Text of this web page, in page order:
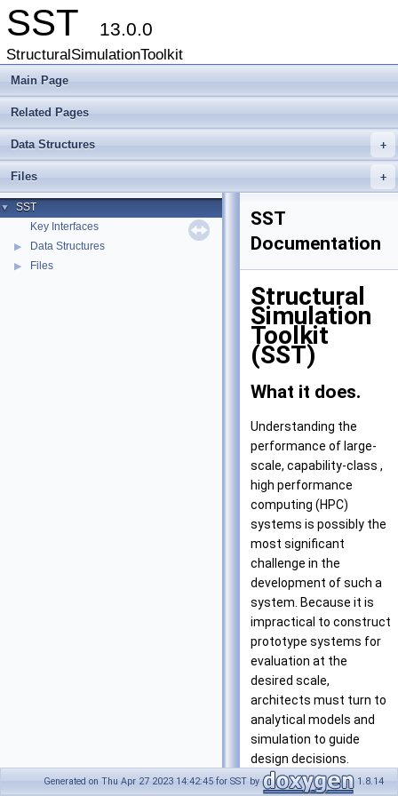
SST 13.0.0
StructuralSimulationToolkit
Main Page
Related Pages
+
Data Structures
+
Files
▼
SST
Key Interfaces
▶ Data Structures
▶ Files
SST
Documentation
Structural
Simulation
Toolkit
(SST)
What it does.
Understanding the
performance of large-
scale, capability-class ,
high performance
computing (HPC)
systems is possibly the
most significant
challenge in the
development of such a
system. Because it is
impractical to construct
prototype systems for
evaluation at the
desired scale,
architects must turn to
analytical models and
simulation to guide
design decisions.
Historically, the
Generated on Thu Apr 27 2023 14:42:45 for SST by 1.8.14